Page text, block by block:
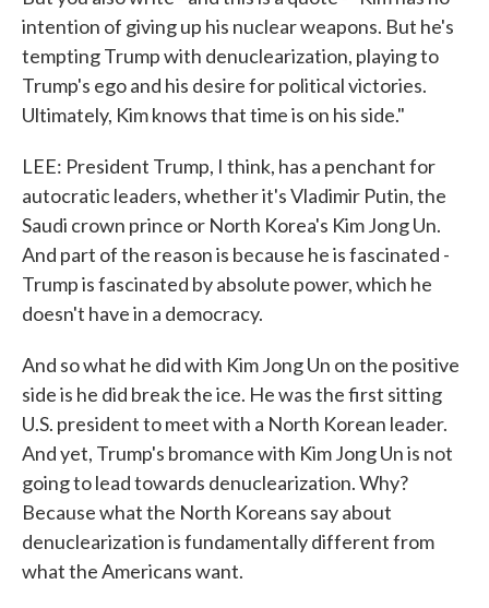
intention of giving up his nuclear weapons. But he's
tempting Trump with denuclearization, playing to
Trump's ego and his desire for political victories.
Ultimately, Kim knows that time is on his side."
LEE: President Trump, I think, has a penchant for
autocratic leaders, whether it's Vladimir Putin, the
Saudi crown prince or North Korea's Kim Jong Un.
And part of the reason is because he is fascinated -
Trump is fascinated by absolute power, which he
doesn't have in a democracy.
And so what he did with Kim Jong Un on the positive
side is he did break the ice. He was the first sitting
U.S. president to meet with a North Korean leader.
And yet, Trump's bromance with Kim Jong Un is not
going to lead towards denuclearization. Why?
Because what the North Koreans say about
denuclearization is fundamentally different from
what the Americans want.